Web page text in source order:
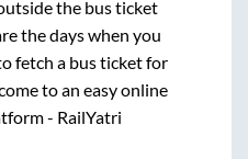
the bus ticket
the days when you
fetch a bus ticket for
to an easy online
- RailYatri